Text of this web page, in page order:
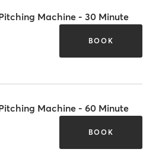
Machine - 30 Minute
BOOK
Machine - 60 Minute
BOOK